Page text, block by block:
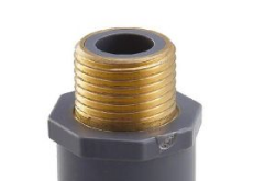
WISH
LIST
COMPARE